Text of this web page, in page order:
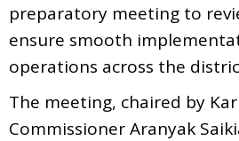
preparatory meeting to
ensure smooth
operations across the
The meeting, chaired by
Commissioner Aranyak